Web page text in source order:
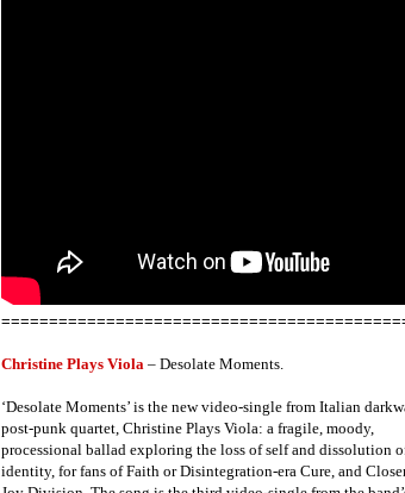
Christine Plays Viola– Desolate Moments.
‘Desolate Moments’ is the new video-single from Italian
post-punk quartet, Christine Plays Viola: a fragile, moody,
processional ballad exploring the loss of self and dissolution
identity, for fans of Faith or Disintegration-era Cure, and